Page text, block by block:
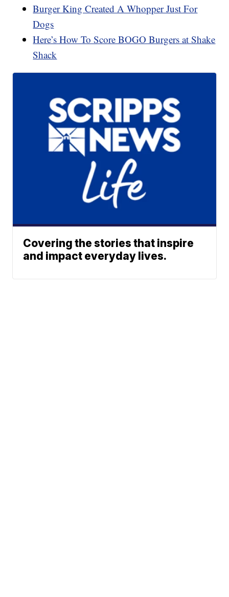
Burger King Created A Whopper Just For
Dogs
Here’s How To Score BOGO Burgers at Shake
Shack
Covering the stories that inspire
and impact everyday lives.